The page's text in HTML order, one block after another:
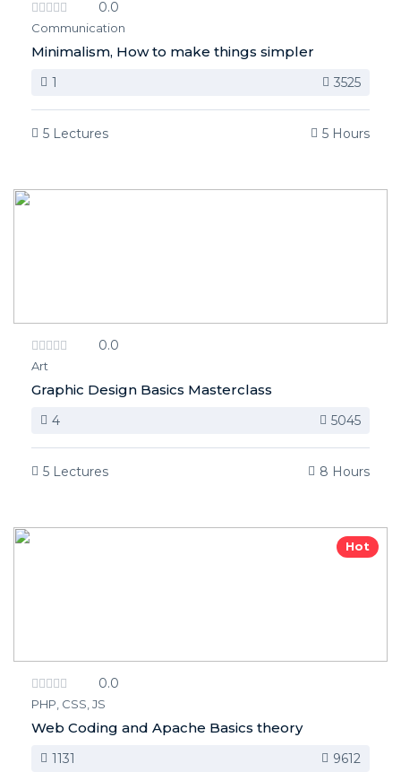
0.0
Communication
Minimalism, How to make things simpler
1 3525
5 Lectures 5 Hours
0.0
Art
Graphic Design Basics Masterclass
4 5045
5 Lectures 8 Hours
Hot
0.0
PHP, CSS, JS
Web Coding and Apache Basics theory
1131 9612